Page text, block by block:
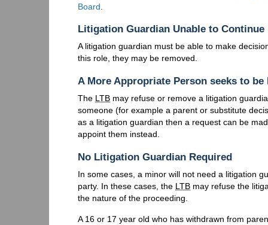
Board
Litigation Guardian Unable to Continue
A litigation guardian must be able to make
this role, they may be removed.
A More Appropriate Person seeks to
The LTB may refuse or remove a litigation
someone (for example a parent or substitute
as a litigation guardian then a request can be
appoint them instead.
No Litigation Guardian Required
In some cases, a minor will not need a litigation
party. In these cases, the LTB may refuse the
the nature of the proceeding.
A 16 or 17 year old who has withdrawn from